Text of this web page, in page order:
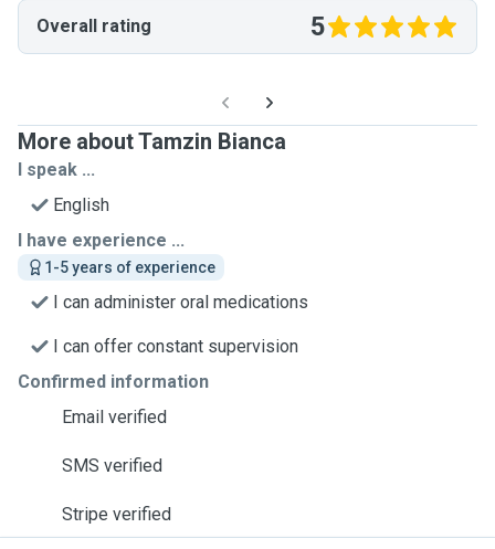
Overall rating 5
More about Tamzin Bianca
I speak ...
English
I have experience ...
1-5 years of experience
I can administer oral medications
I can offer constant supervision
Confirmed information
Email verified
SMS verified
Stripe verified